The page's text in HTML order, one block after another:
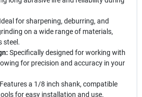
Ideal for sharpening, deburring, and
on a wide range of materials,
steel.
Specifically designed for working with
for precision and accuracy in your
Features a 1/8 inch shank, compatible
for easy installation and use.